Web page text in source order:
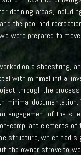
defining areas,
the pool and
were prepared to
on a shoestring,
with minimal initial
through the
minimal
engagement of the
compliant elements of
structure, which had
the owner strove to